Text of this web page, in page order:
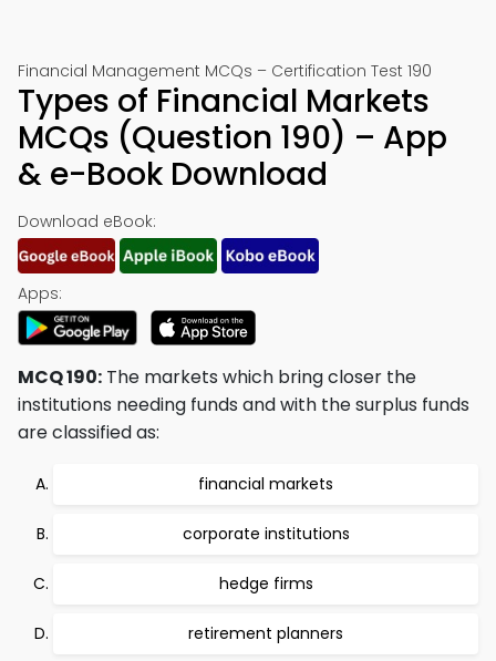
Financial Management MCQs – Certification Test 190
Types of Financial Markets
MCQs (Question 190) – App
& e-Book Download
Download eBook:
Apps:
MCQ 190: The markets which bring closer the
institutions needing funds and with the surplus funds
are classified as:
financial markets
corporate institutions
hedge firms
retirement planners